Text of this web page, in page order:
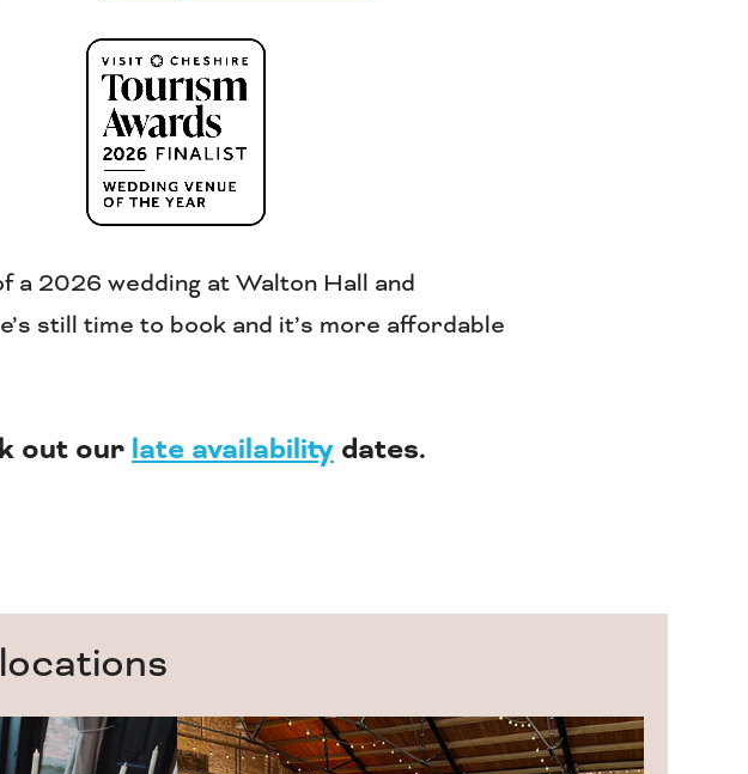
a 2026 wedding at Walton Hall and
still time to book and it’s more affordable
out our late availability dates.